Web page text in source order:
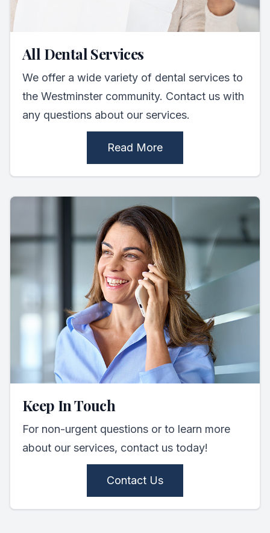
All Dental Services
We offer a wide variety of dental services to
the Westminster community. Contact us with
any questions about our services.
Read More
Keep In Touch
For non-urgent questions or to learn more
about our services, contact us today!
Contact Us